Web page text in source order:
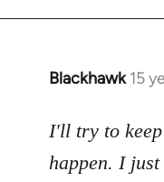
Blackhawk 15
In
to
Welcome
I'll try to
happen. I